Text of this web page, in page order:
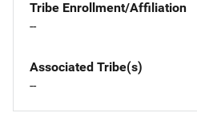
Tribe Enrollment/Affiliation
--
Associated Tribe(s)
--